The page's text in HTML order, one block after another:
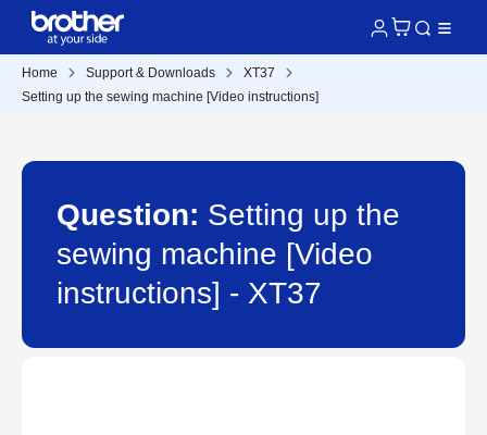
Home Support & Downloads
XT37
Setting up the sewing machine [Video instructions]
Question: Setting up the
sewing machine [Video
instructions] - XT37